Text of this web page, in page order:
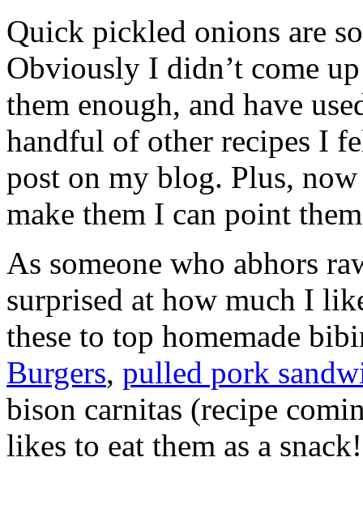
Quick pickled onions are
Obviously I didn’t come
them enough, and have
handful of other recipes I
post on my blog. Plus,
make them I can point
As someone who abhors
surprised at how much I
these to top homemade
Burgers, pulled pork
bison carnitas (recipe
likes to eat them as a snack!